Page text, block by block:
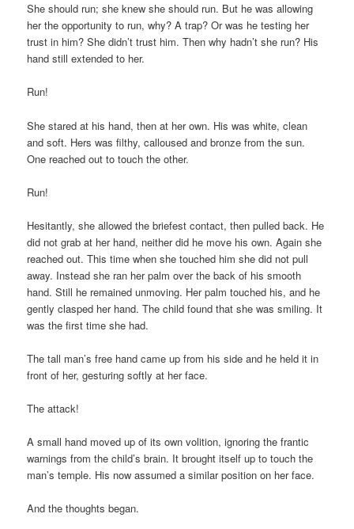
She should run; she knew she should run. But he was allowing
her the opportunity to run, why? A trap? Or was he testing her
trust in him? She didn’t trust him. Then why hadn’t she run? His
hand still extended to her.
Run!
She stared at his hand, then at her own. His was white, clean
and soft. Hers was filthy, calloused and bronze from the sun.
One reached out to touch the other.
Run!
Hesitantly, she allowed the briefest contact, then pulled back. He
did not grab at her hand, neither did he move his own. Again she
reached out. This time when she touched him she did not pull
away. Instead she ran her palm over the back of his smooth
hand. Still he remained unmoving. Her palm touched his, and he
gently clasped her hand. The child found that she was smiling. It
was the first time she had.
The tall man’s free hand came up from his side and he held it in
front of her, gesturing softly at her face.
The attack!
A small hand moved up of its own volition, ignoring the frantic
warnings from the child’s brain. It brought itself up to touch the
man’s temple. His now assumed a similar position on her face.
And the thoughts began.